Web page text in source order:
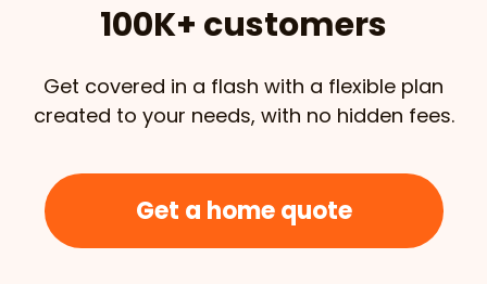
100K+ customers
Get covered in a flash with a flexible plan
created to your needs, with no hidden fees.
Get a home quote